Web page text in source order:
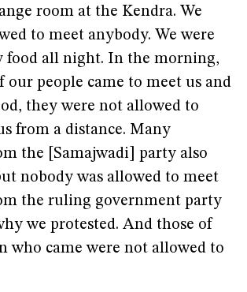
room at the Kendra. We
to meet anybody. We were
food all night. In the morning,
our people came to meet us and
they were not allowed to
from a distance. Many
the [Samajwadi] party also
nobody was allowed to meet
the ruling government party
we protested. And those of
who came were not allowed to